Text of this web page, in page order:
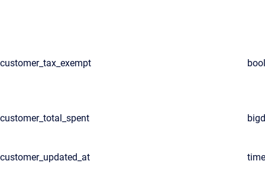
customer_tax_exempt
customer_total_spent
customer_updated_at